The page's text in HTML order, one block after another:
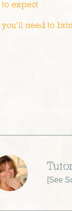
to expect
you’ll need to
[See